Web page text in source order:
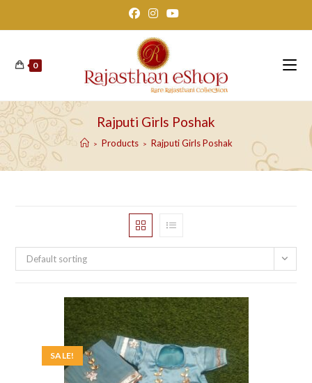
0
Rajputi Girls Poshak
> Products > Rajputi Girls Poshak
Default sorting
SALE!